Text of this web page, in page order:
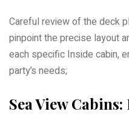
Careful review of the deck
pinpoint the precise layout
each specific Inside cabin,
party’s needs;
Sea View